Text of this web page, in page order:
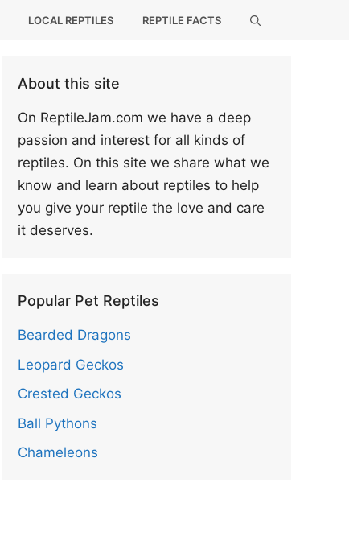
LOCAL REPTILES REPTILE FACTS
About this site
On ReptileJam.com we have a deep
passion and interest for all kinds of
reptiles. On this site we share what we
know and learn about reptiles to help
you give your reptile the love and care
it deserves.
Popular Pet Reptiles
Bearded Dragons
Leopard Geckos
Crested Geckos
Ball Pythons
Chameleons